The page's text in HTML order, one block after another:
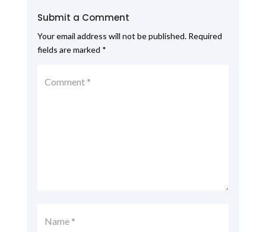
Submit a Comment
Your email address will not be published. Required
fields are marked *